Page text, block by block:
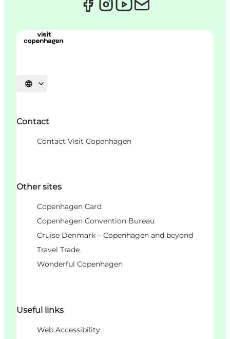
언어 선택
Contact
Contact Visit Copenhagen
Other sites
Copenhagen Card
Copenhagen Convention Bureau
Cruise Denmark – Copenhagen and beyond
Travel Trade
Wonderful Copenhagen
Useful links
Web Accessibility